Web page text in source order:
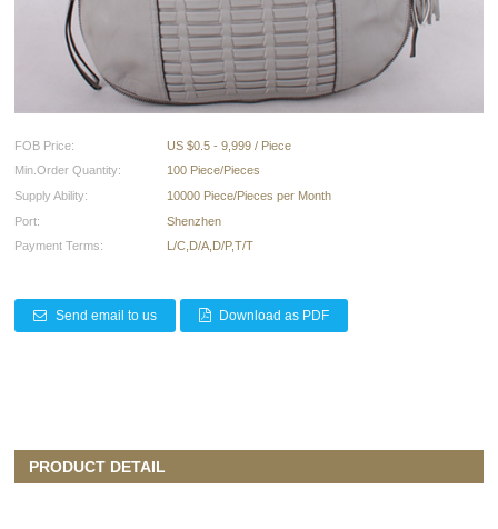
FOB Price:
US $0.5 - 9,999 / Piece
Min.Order Quantity:
100 Piece/Pieces
Supply Ability:
10000 Piece/Pieces per Month
Port:
Shenzhen
Payment Terms:
L/C,D/A,D/P,T/T
Send email to us Download as PDF
PRODUCT DETAIL